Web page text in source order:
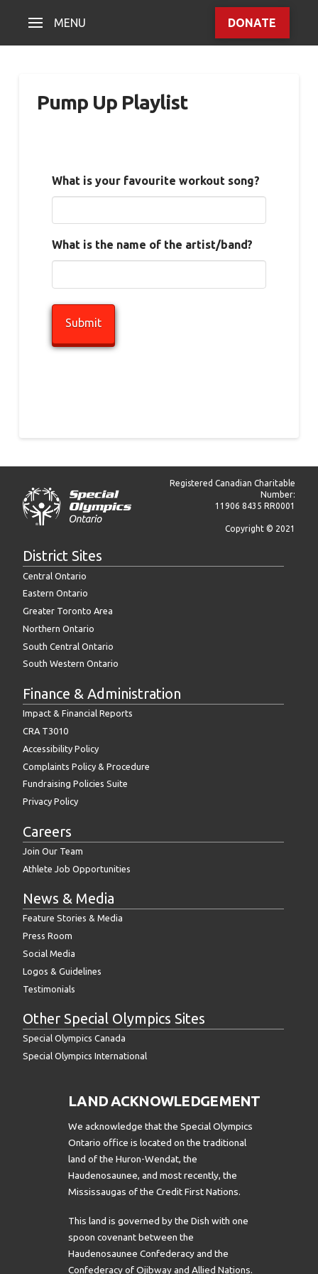
MENU DONATE
Pump Up Playlist
What is your favourite workout song?
What is the name of the artist/band?
Registered Canadian Charitable
Number:
11906 8435 RR0001
Copyright © 2021
District Sites
Central Ontario
Eastern Ontario
Greater Toronto Area
Northern Ontario
South Central Ontario
South Western Ontario
Finance & Administration
Impact & Financial Reports
CRA T3010
Accessibility Policy
Complaints Policy & Procedure
Fundraising Policies Suite
Privacy Policy
Careers
Join Our Team
Athlete Job Opportunities
News & Media
Feature Stories & Media
Press Room
Social Media
Logos & Guidelines
Testimonials
Other Special Olympics Sites
Special Olympics Canada
Special Olympics International
LAND ACKNOWLEDGEMENT
We acknowledge that the Special Olympics
Ontario office is located on the traditional
land of the Huron-Wendat, the
Haudenosaunee, and most recently, the
Mississaugas of the Credit First Nations.
This land is governed by the Dish with one
spoon covenant between the
Haudenosaunee Confederacy and the
Confederacy of Ojibway and Allied Nations.